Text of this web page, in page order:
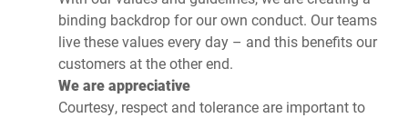
binding backdrop for our own conduct. Our teams
live these values every day – and this benefits our
customers at the other end.
We are appreciative
Courtesy, respect and tolerance are important to